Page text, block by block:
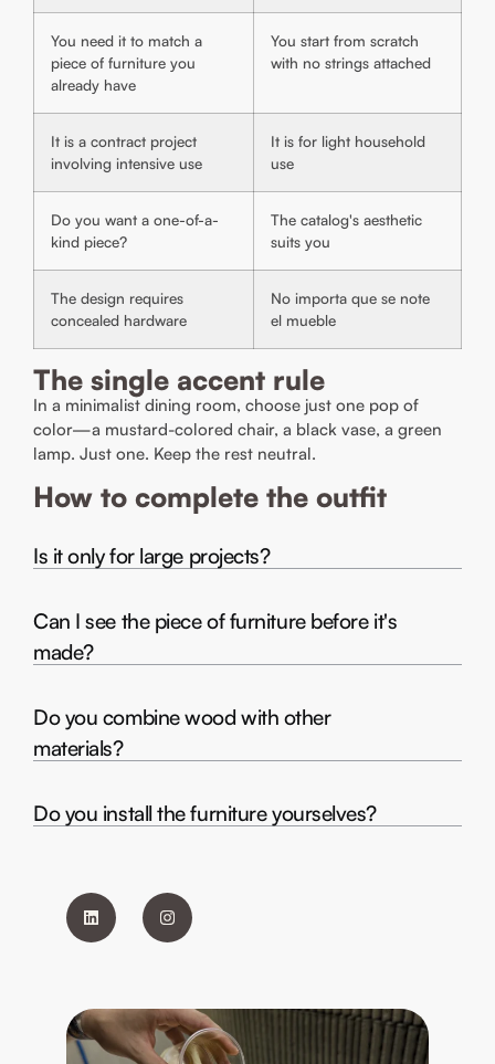
You need it to match a
piece of furniture you
already have
You start from scratch
with no strings attached
It is a contract project
involving intensive use
It is for light household
use
Do you want a one-of-a-
kind piece?
The catalog's aesthetic
suits you
The design requires
concealed hardware
No importa que se note
el mueble
The single accent rule
In a minimalist dining room, choose just one pop of
color—a mustard-colored chair, a black vase, a green
lamp. Just one. Keep the rest neutral.
How to complete the outfit
Is it only for large projects?
Can I see the piece of furniture before it's
made?
Do you combine wood with other
materials?
Do you install the furniture yourselves?